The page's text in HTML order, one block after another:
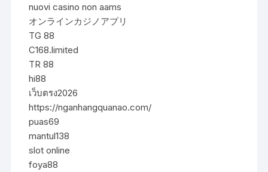
nuovi casino non aams
オンラインカジノアプリ
TG 88
C168.limited
TR 88
hi88
เว็บตรง2026
https://nganhangquanao.com/
puas69
mantul138
slot online
foya88